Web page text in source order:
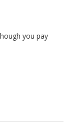
you pay